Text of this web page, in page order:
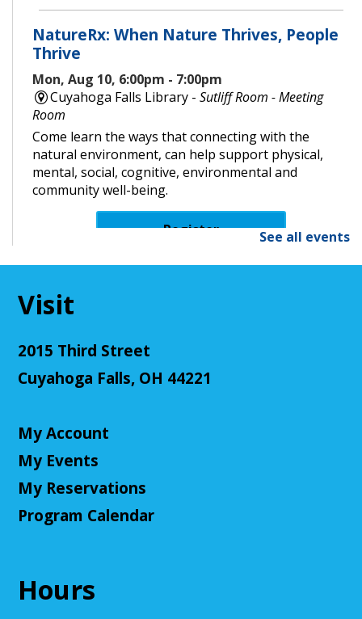
NatureRx: When Nature Thrives, People
Thrive
Mon, Aug 10, 6:00pm - 7:00pm
Cuyahoga Falls Library -Sutliff Room - Meeting
Room
Come learn the ways that connecting with the
natural environment, can help support physical,
mental, social, cognitive, environmental and
community well-being.
Register
Tue, Aug 11, 2:00pm - 3:00pm
Room
Teen Volunteers
Tue, Aug 11, 3:00pm - 4:00pm
Cuyahoga Falls Library -
Room
See all events
Visit
2015 Third Street
Cuyahoga Falls, OH 44221
My Account
My Events
My Reservations
Program Calendar
Hours